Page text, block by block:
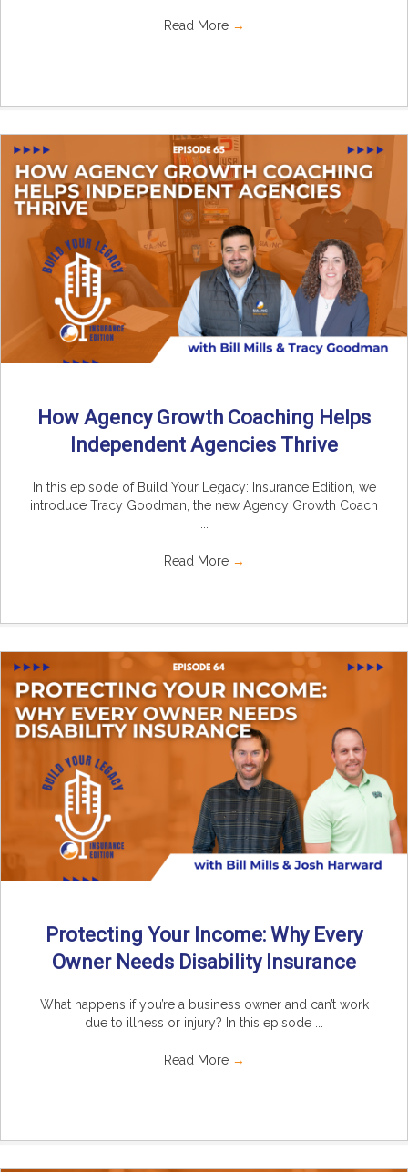
Read More →
How Agency Growth Coaching Helps
Independent Agencies Thrive
In this episode of Build Your Legacy: Insurance Edition, we
introduce Tracy Goodman, the new Agency Growth Coach
Read More →
Protecting Your Income: Why Every
Owner Needs Disability Insurance
What happens if you’re a business owner and can’t work
due to illness or injury? In this episode ...
Read More →